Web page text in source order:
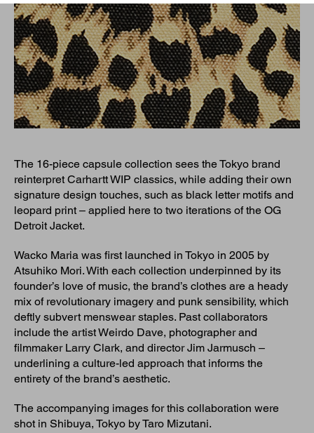
The 16-piece capsule collection sees the Tokyo brand
reinterpret Carhartt WIP classics, while adding their own
signature design touches, such as black letter motifs and
leopard print – applied here to two iterations of the OG
Detroit Jacket.
Wacko Maria was first launched in Tokyo in 2005 by
Atsuhiko Mori. With each collection underpinned by its
founder’s love of music, the brand’s clothes are a heady
mix of revolutionary imagery and punk sensibility, which
deftly subvert menswear staples. Past collaborators
include the artist Weirdo Dave, photographer and
filmmaker Larry Clark, and director Jim Jarmusch –
underlining a culture-led approach that informs the
entirety of the brand’s aesthetic.
The accompanying images for this collaboration were
shot in Shibuya, Tokyo by Taro Mizutani.